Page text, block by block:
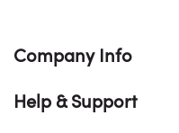
Company Info
Help & Support